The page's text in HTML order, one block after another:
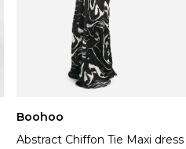
Boohoo
Abstract Chiffon Tie Maxi dress